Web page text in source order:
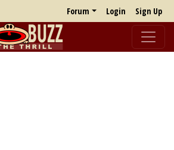
Forum Login Sign Up